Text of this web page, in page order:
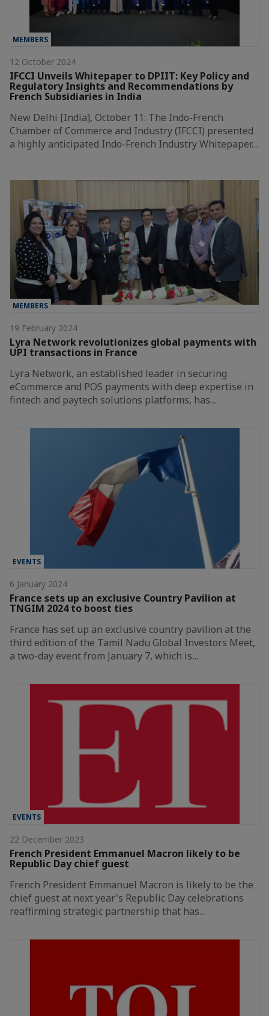
MEMBERS
12 October 2024
IFCCI Unveils Whitepaper to DPIIT: Key Policy and
Regulatory Insights and Recommendations by
French Subsidiaries in India
New Delhi [India], October 11: The Indo-French
Chamber of Commerce and Industry (IFCCI) presented
a highly anticipated Indo-French Industry Whitepaper…
MEMBERS
19 February 2024
Lyra Network revolutionizes global payments with
UPI transactions in France
Lyra Network, an established leader in securing
eCommerce and POS payments with deep expertise in
fintech and paytech solutions platforms, has…
EVENTS
6 January 2024
France sets up an exclusive Country Pavilion at
TNGIM 2024 to boost ties
France has set up an exclusive country pavilion at the
third edition of the Tamil Nadu Global Investors Meet,
a two-day event from January 7, which is…
EVENTS
22 December 2023
French President Emmanuel Macron likely to be
Republic Day chief guest
French President Emmanuel Macron is likely to be the
chief guest at next year's Republic Day celebrations
reaffirming strategic partnership that has…